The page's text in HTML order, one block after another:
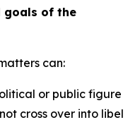
goals of the
can:
or public figure
cross over into libel